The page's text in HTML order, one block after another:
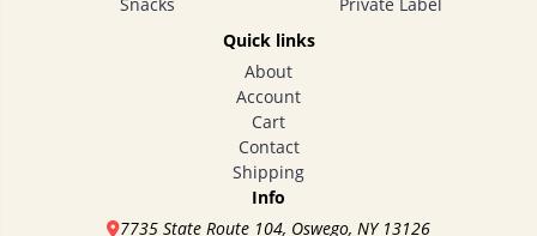
Quick links
About
Account
Cart
Contact
Shipping
Info
7735 State Route 104, Oswego, NY 13126